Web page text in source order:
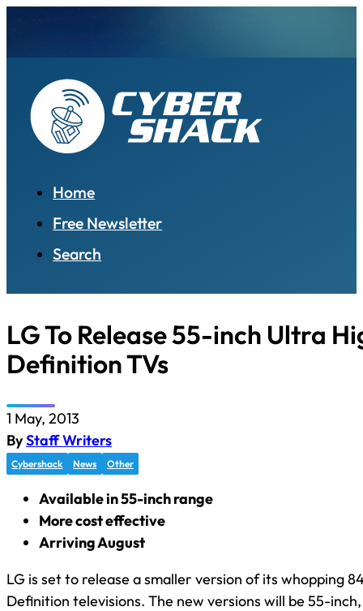
Home
Free Newsletter
Search
LG To Release 55-inch Ultra
Definition TVs
1 May, 2013
ByStaff Writers
Cybershack News Other
Available in 55-inch range
More cost effective
Arriving August
LG is set to release a smaller version of its whopping
Definition televisions. The new versions will be 55-